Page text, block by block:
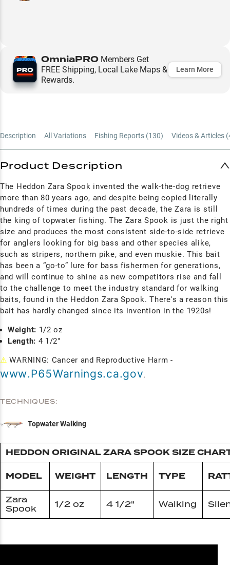
OmniaPRO Members Get
FREE Shipping, Local Lake Maps &
Rewards.
Learn More
Description All Variations Fishing Reports (130) Videos & Articles (
Product Description
The Heddon Zara Spook invented the walk-the-dog retrieve
more than 80 years ago, and despite being copied literally
hundreds of times during the past decade, the Zara is still
the king of topwater fishing. The Zara Spook is just the right
size and produces the most consistent side-to-side retrieve
for anglers looking for big bass and other species alike,
such as stripers, northern pike, and even muskie. This bait
has been a “go-to” lure for bass fishermen for generations,
and will continue to shine as new competitors rise and fall
to the challenge to meet the industry standard for walking
baits, found in the Heddon Zara Spook. There's a reason this
bait has hardly changed since its invention in the 1920s!
Weight: 1/2 oz
Length: 4 1/2"
⚠ WARNING: Cancer and Reproductive Harm -
www.P65Warnings.ca.gov.
TECHNIQUES:
Topwater Walking
HEDDON ORIGINAL ZARA SPOOK SIZE
MODEL WEIGHT LENGTH TYPE
Zara
Spook
1/2 oz 4 1/2" Walking